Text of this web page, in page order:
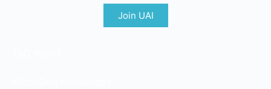
Join UAI